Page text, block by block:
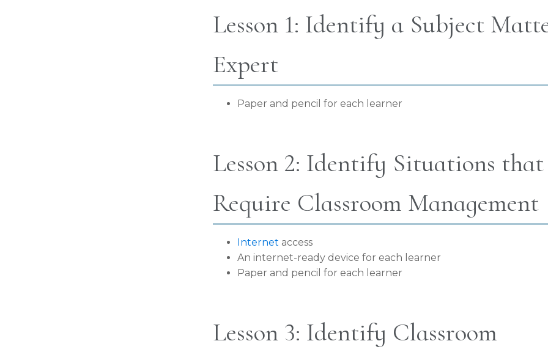
Lesson 1: Identify a Subject
Expert
Paper and pencil for each learner
Lesson 2: Identify Situations that
Require Classroom Management
Internet access
An internet-ready device for each learner
Paper and pencil for each learner
Lesson 3: Identify Classroom